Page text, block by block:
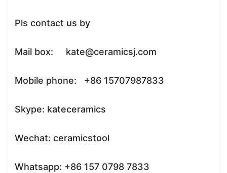
Pls contact us by
Mail box: kate@ceramicsj.com
Mobile phone: +86 15707987833
Skype: kateceramics
Wechat: ceramicstool
Whatsapp: +86 157 0798 7833